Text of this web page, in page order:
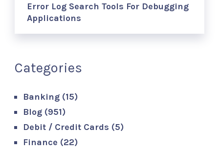
Error Log Search Tools For Debugging
Applications
Categories
Banking (15)
Blog (951)
Debit / Credit Cards (5)
Finance (22)